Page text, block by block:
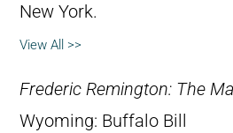
New York.
View All >>
Frederic Remington: The
Wyoming: Buffalo Bill